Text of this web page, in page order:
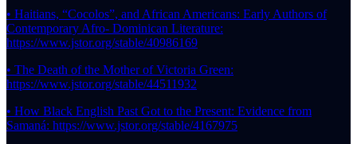
• Haitians, “Cocolos”, and African Americans: Early Authors of
Contemporary Afro- Dominican Literature:
https://www.jstor.org/stable/40986169
• The Death of the Mother of Victoria Green:
https://www.jstor.org/stable/44511932
• How Black English Past Got to the Present: Evidence from
Samaná: https://www.jstor.org/stable/4167975